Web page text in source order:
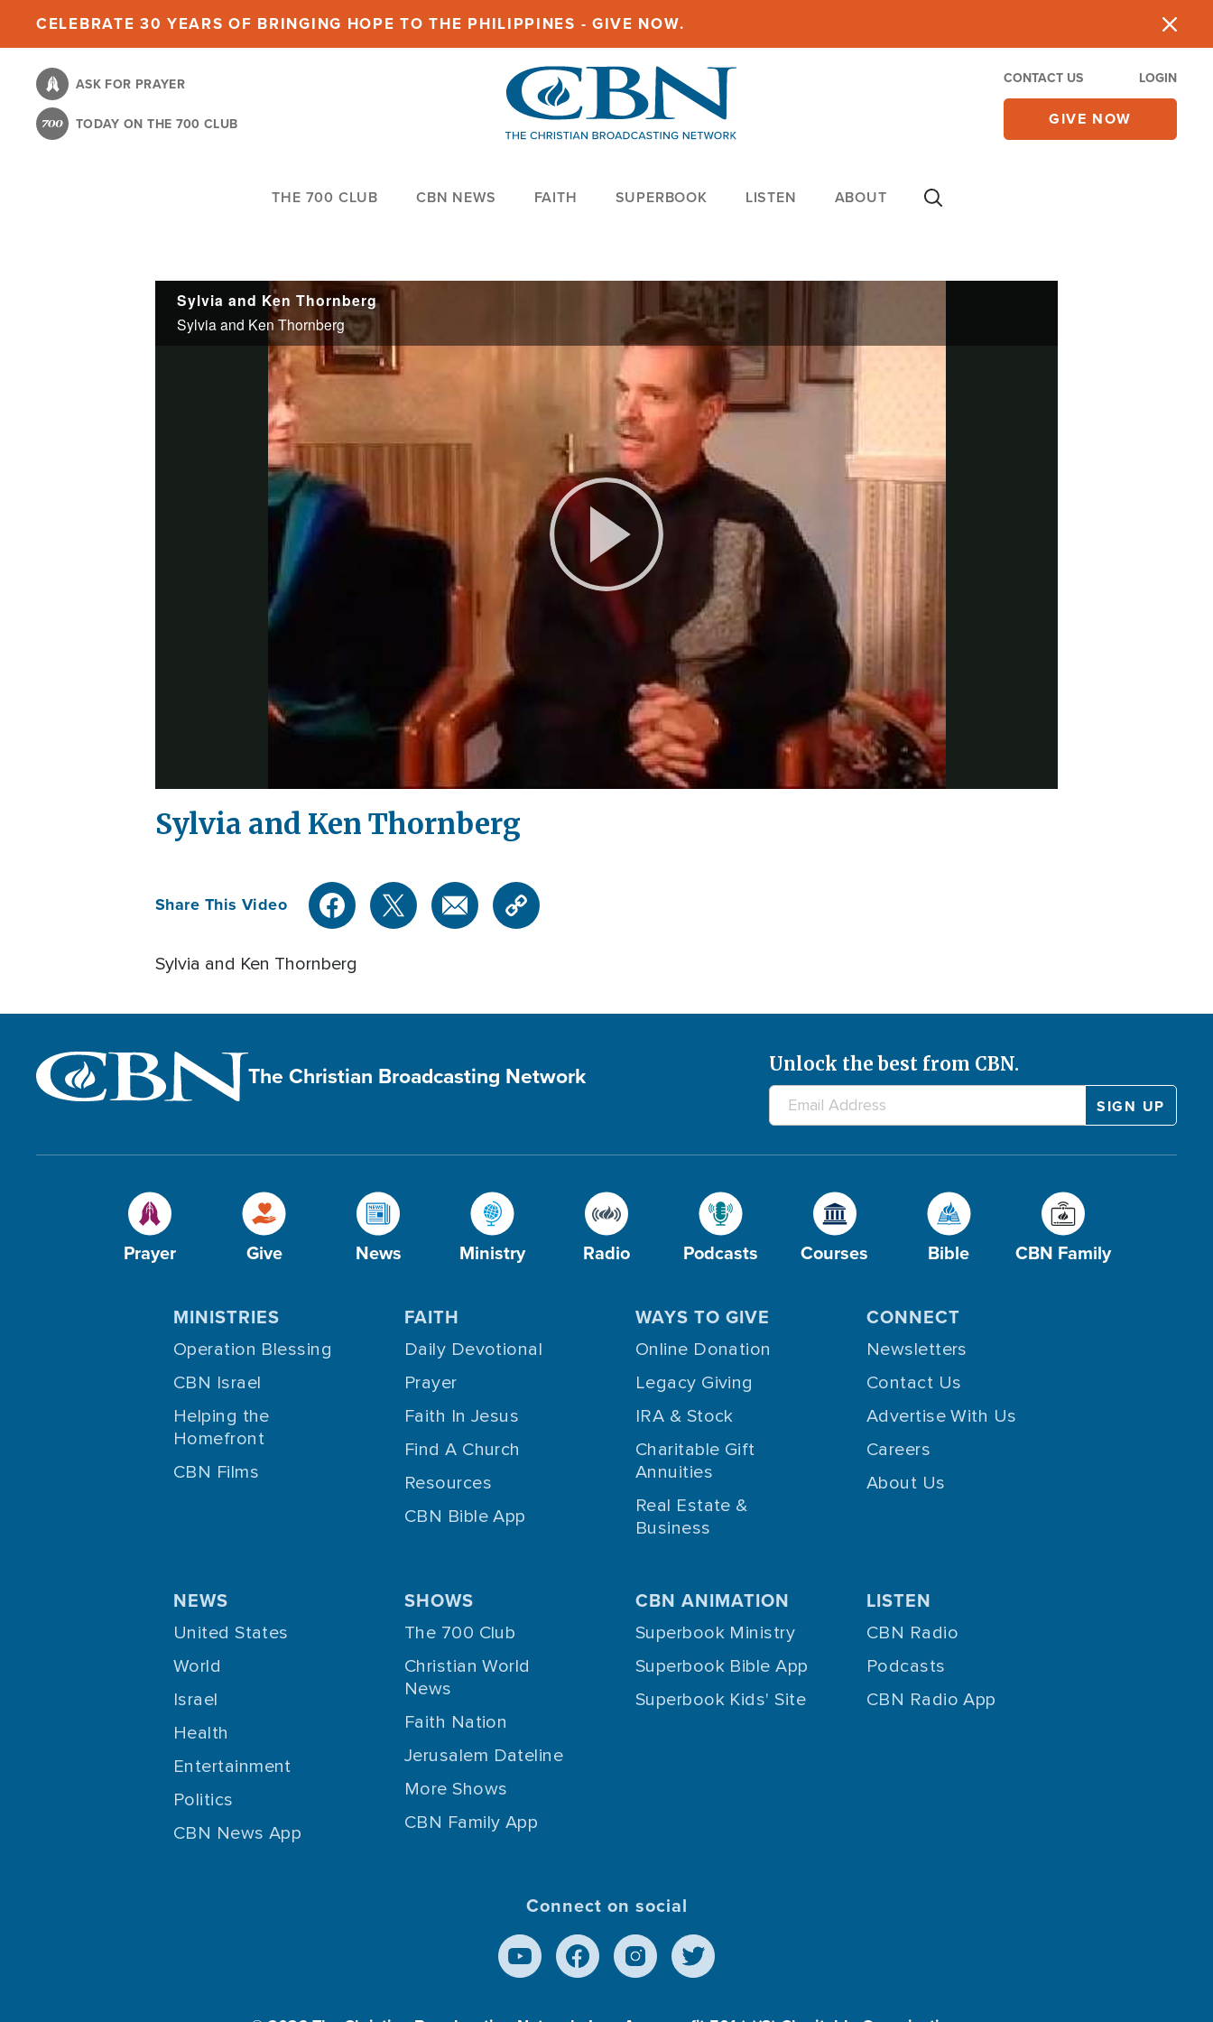
content
CELEBRATE 30 YEARS OF BRINGING HOPE TO THE PHILIPPINES - GIVE NOW.
ASK FOR PRAYER
TODAY ON THE 700 CLUB
CONTACT US LOGIN
GIVE NOW
THE 700 CLUB CBN NEWS FAITH SUPERBOOK LISTEN ABOUT
Sylvia and Ken Thornberg
Sylvia and Ken Thornberg
Play
Video
Sylvia and Ken Thornberg
Share This Video
Sylvia and Ken Thornberg
The Christian Broadcasting Network Unlock the best from CBN.
Prayer Give News Ministry Radio Podcasts Courses Bible CBN Family
MINISTRIES
Operation Blessing
CBN Israel
Helping the
Homefront
CBN Films
FAITH
Daily Devotional
Prayer
Faith In Jesus
Find A Church
Resources
CBN Bible App
WAYS TO GIVE
Online Donation
Legacy Giving
IRA & Stock
Charitable Gift
Annuities
Real Estate &
Business
CONNECT
Newsletters
Contact Us
Advertise With Us
Careers
About Us
NEWS
United States
World
Israel
Health
Entertainment
Politics
CBN News App
SHOWS
The 700 Club
Christian World
News
Faith Nation
Jerusalem Dateline
More Shows
CBN Family App
CBN ANIMATION
Superbook Ministry
Superbook Bible App
Superbook Kids' Site
LISTEN
CBN Radio
Podcasts
CBN Radio App
Connect on social